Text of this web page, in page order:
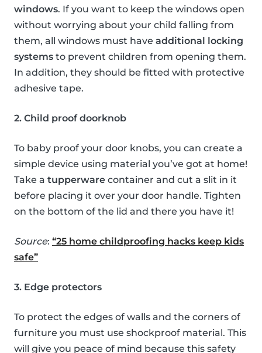
windows. If you want to keep the windows open
without worrying about your child falling from
them, all windows must have additional locking
systems to prevent children from opening them.
In addition, they should be fitted with protective
adhesive tape.
2. Child proof doorknob
To baby proof your door knobs, you can create a
simple device using material you’ve got at home!
Take a tupperware container and cut a slit in it
before placing it over your door handle. Tighten
on the bottom of the lid and there you have it!
Source: “25 home childproofing hacks keep kids
safe”
3. Edge protectors
To protect the edges of walls and the corners of
furniture you must use shockproof material. This
will give you peace of mind because this safety